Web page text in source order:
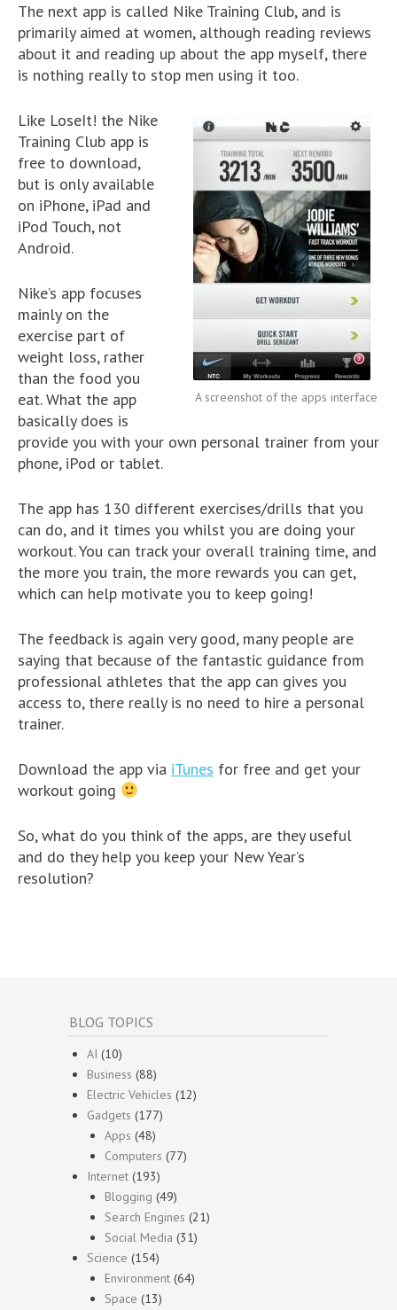
The next app is called Nike Training Club, and is
primarily aimed at women, although reading reviews
about it and reading up about the app myself, there
is nothing really to stop men using it too.
A screenshot of the apps interface
Like LoseIt! the Nike
Training Club app is
free to download,
but is only available
on iPhone, iPad and
iPod Touch, not
Android.
Nike’s app focuses
mainly on the
exercise part of
weight loss, rather
than the food you
eat. What the app
basically does is
provide you with your own personal trainer from your
phone, iPod or tablet.
The app has 130 different exercises/drills that you
can do, and it times you whilst you are doing your
workout. You can track your overall training time, and
the more you train, the more rewards you can get,
which can help motivate you to keep going!
The feedback is again very good, many people are
saying that because of the fantastic guidance from
professional athletes that the app can gives you
access to, there really is no need to hire a personal
trainer.
Download the app via iTunes for free and get your
workout going
So, what do you think of the apps, are they useful
and do they help you keep your New Year’s
resolution?
BLOG TOPICS
AI (10)
Business (88)
Electric Vehicles (12)
Gadgets (177)
Apps (48)
Computers (77)
Internet (193)
Blogging (49)
Search Engines (21)
Social Media (31)
Science (154)
Environment (64)
Space (13)